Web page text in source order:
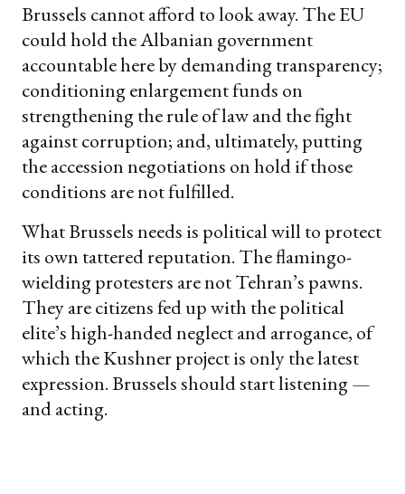
Brussels cannot afford to look away. The EU
could hold the Albanian government
accountable here by demanding transparency;
conditioning enlargement funds on
strengthening the rule of law and the fight
against corruption; and, ultimately, putting
the accession negotiations on hold if those
conditions are not fulfilled.
What Brussels needs is political will to protect
its own tattered reputation. The flamingo-
wielding protesters are not Tehran’s pawns.
They are citizens fed up with the political
elite’s high-handed neglect and arrogance, of
which the Kushner project is only the latest
expression. Brussels should start listening —
and acting.